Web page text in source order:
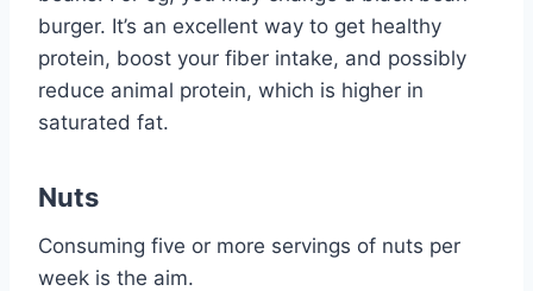
burger. It’s an excellent way to get healthy
protein, boost your fiber intake, and possibly
reduce animal protein, which is higher in
saturated fat.
Nuts
Consuming five or more servings of nuts per
week is the aim.